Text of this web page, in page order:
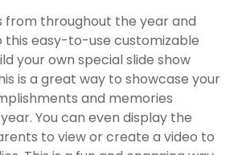
from throughout the year and
easy-to-use customizable
your own special slide show
is a great way to showcase your
and memories
You can even display the
to view or create a video to